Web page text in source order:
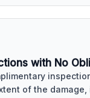
with No
of the